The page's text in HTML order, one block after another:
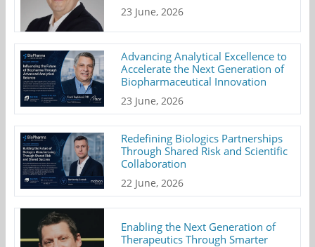
23 June, 2026
Advancing Analytical Excellence to
Accelerate the Next Generation of
Biopharmaceutical Innovation
23 June, 2026
Redefining Biologics Partnerships
Through Shared Risk and Scientific
Collaboration
22 June, 2026
Enabling the Next Generation of
Therapeutics Through Smarter